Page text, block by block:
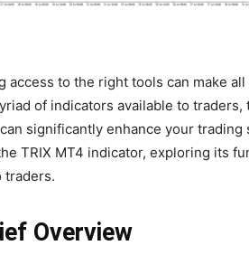
to the right tools can make
of indicators available to traders,
significantly enhance your trading
TRIX MT4 indicator, exploring its
traders.
Overview